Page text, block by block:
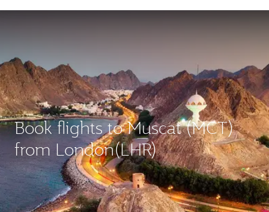
Book flights to Muscat (MCT)
from London(LHR)